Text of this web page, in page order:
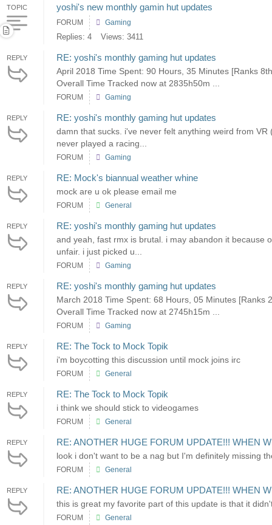
TOPIC yoshi's new monthly gamin hut updates
FORUM Gaming
Replies: 4 Views: 3411
REPLY RE: yoshi's monthly gaming hut updates
April 2018 Time Spent: 90 Hours, 35 Minutes [Ranks
Overall Time Tracked now at 2835h50m ...
FORUM Gaming
REPLY RE: yoshi's monthly gaming hut updates
damn that sucks. i've never felt anything weird from
never played a racing...
FORUM Gaming
REPLY RE: Mock's biannual weather whine
mock are u ok please email me
FORUM General
REPLY RE: yoshi's monthly gaming hut updates
and yeah, fast rmx is brutal. i may abandon it because
unfair. i just picked u...
FORUM Gaming
REPLY RE: yoshi's monthly gaming hut updates
March 2018 Time Spent: 68 Hours, 05 Minutes
Overall Time Tracked now at 2745h15m ...
FORUM Gaming
REPLY RE: The Tock to Mock Topik
i'm boycotting this discussion until mock joins irc
FORUM General
REPLY RE: The Tock to Mock Topik
i think we should stick to videogames
FORUM General
REPLY RE: ANOTHER HUGE FORUM UPDATE!!! WHEN
look i don't want to be a nag but I'm definitely missing
FORUM General
REPLY RE: ANOTHER HUGE FORUM UPDATE!!! WHEN
this is great my favorite part of this update is that it
FORUM General